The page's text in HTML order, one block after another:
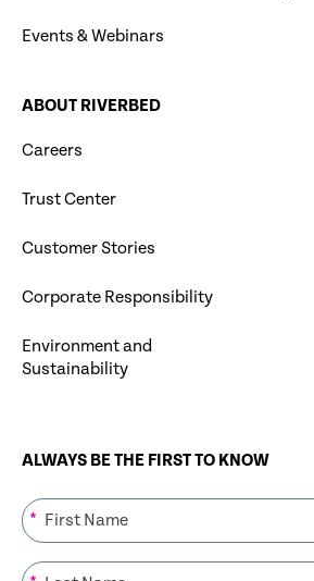
Events & Webinars
ABOUT RIVERBED
Careers
Trust Center
Customer Stories
Corporate Responsibility
Environment and
Sustainability
ALWAYS BE THE FIRST TO KNOW
*